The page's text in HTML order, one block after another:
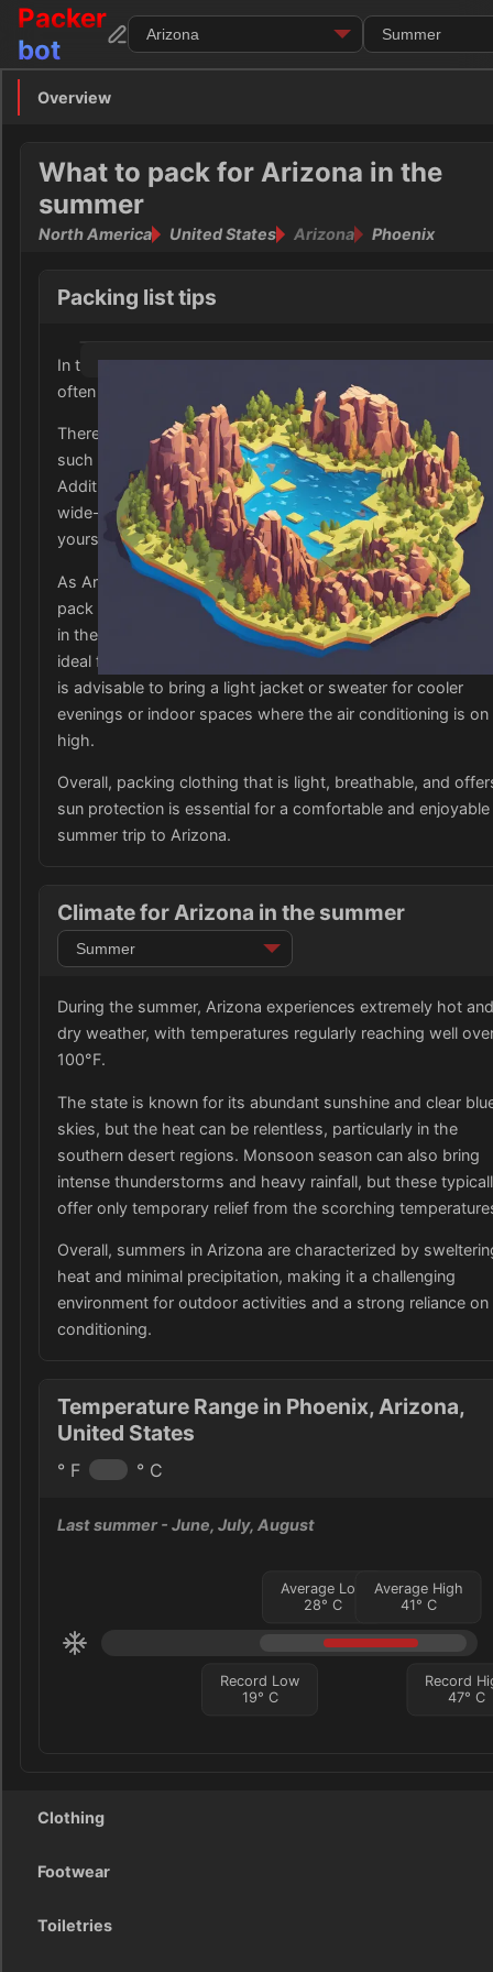
Packer
bot
Overview
Footwear
Electronics
Overview
What to pack for Arizona in the
summer
North America United States Arizona Phoenix
Packing list tips
In the summer, Arizona experiences very high
often exceeding 100°F (38°C).
Therefore, it is important to pack light, breathable clothing
such as shorts, tank tops, and lightweight dresses.
Additionally, it is essential to bring sun protection including
wide-brimmed hats, sunglasses, and sunscreen to shield
yourself from the intense desert sun.
As Arizona can also have an arid climate, it is important to
pack moisture-wicking clothing to help keep you cool and
in the dry heat. Breathable fabrics such as cotton and
ideal for staying comfortable in the hot weather.
is advisable to bring a light jacket or sweater for cooler
evenings or indoor spaces where the air conditioning is on
high.
Overall, packing clothing that is light, breathable, and
sun protection is essential for a comfortable and enjoyable
summer trip to Arizona.
Climate for Arizona in the summer
During the summer, Arizona experiences extremely hot and
dry weather, with temperatures regularly reaching well
100°F.
The state is known for its abundant sunshine and clear
skies, but the heat can be relentless, particularly in the
southern desert regions. Monsoon season can also bring
intense thunderstorms and heavy rainfall, but these
offer only temporary relief from the scorching
Overall, summers in Arizona are characterized by
heat and minimal precipitation, making it a challenging
environment for outdoor activities and a strong reliance on
conditioning.
Temperature Range in Phoenix, Arizona,
United States
° F ° C
Last summer - June, July, August
Record Low
19° C
Record
47° C
Average Low
28°C
Average High
41° C
Clothing
Footwear
Toiletries